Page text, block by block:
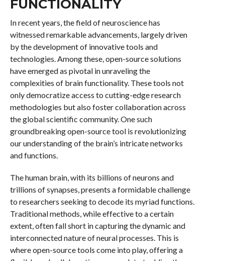
FUNCTIONALITY
In recent years, the field of neuroscience has
witnessed remarkable advancements, largely driven
by the development of innovative tools and
technologies. Among these, open-source solutions
have emerged as pivotal in unraveling the
complexities of brain functionality. These tools not
only democratize access to cutting-edge research
methodologies but also foster collaboration across
the global scientific community. One such
groundbreaking open-source tool is revolutionizing
our understanding of the brain’s intricate networks
and functions.
The human brain, with its billions of neurons and
trillions of synapses, presents a formidable challenge
to researchers seeking to decode its myriad functions.
Traditional methods, while effective to a certain
extent, often fall short in capturing the dynamic and
interconnected nature of neural processes. This is
where open-source tools come into play, offering a